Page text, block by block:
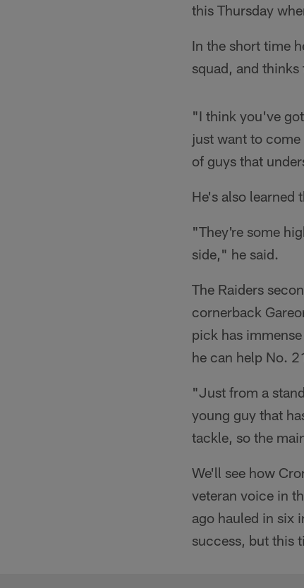
this Thursday
In the short time
squad, and
"I think you've
just want to
of guys that
He's also learned
"They're some
side," he said.
The Raiders
cornerback
pick has
he can help No.
"Just from a
young guy that
tackle, so the
We'll see how
veteran voice in
ago hauled in six
success, but this